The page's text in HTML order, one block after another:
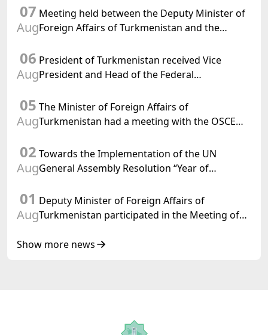
07
Aug
Meeting held between the Deputy Minister of
Foreign Affairs of Turkmenistan and the
Turkmenistan
06
Aug
President of Turkmenistan received Vice
President and Head of the Federal
Confederation
05
Aug
The Minister of Foreign Affairs of
Turkmenistan had a meeting with the OSCE
02
Aug
Towards the Implementation of the UN
General Assembly Resolution “Year of
Turkmenistan
01
Aug
Deputy Minister of Foreign Affairs of
Turkmenistan participated in the Meeting of
of Korea Cooperation Forum
Show more news